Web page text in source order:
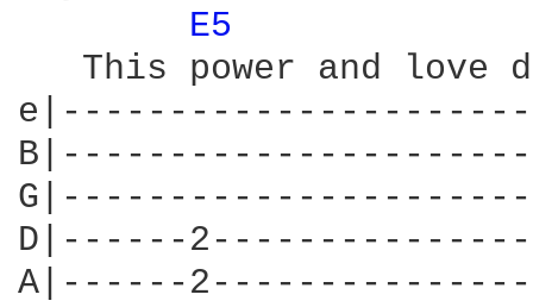
E5
This power and love
D|------
A|------